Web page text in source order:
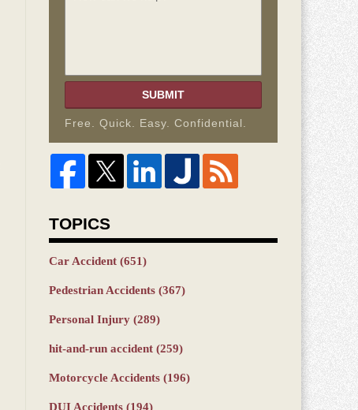
SUBMIT
Free. Quick. Easy. Confidential.
TOPICS
Car Accident (651)
Pedestrian Accidents (367)
Personal Injury (289)
hit-and-run accident (259)
Motorcycle Accidents (196)
DUI Accidents (194)